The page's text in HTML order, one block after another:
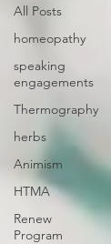
All Posts
homeopathy
speaking
engagements
Thermography
herbs
Animism
HTMA
Renew
Program